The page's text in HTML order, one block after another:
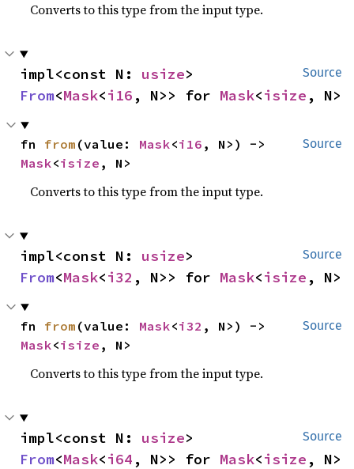
Converts to this type from the input type.
Source
impl<const N: usize
From<Mask<i16 , N>> for Mask<isize , N>
Source
fn from (value: Mask<i16
Mask<isize , N>
Converts to this type from the input type.
Source
impl<const N: usize
From<Mask<i32 , N>> for Mask<isize , N>
Source
fn from (value: Mask<i32
Mask<isize , N>
Converts to this type from the input type.
Source
impl<const N: usize
From<Mask<i64 , N>> for Mask<isize , N>